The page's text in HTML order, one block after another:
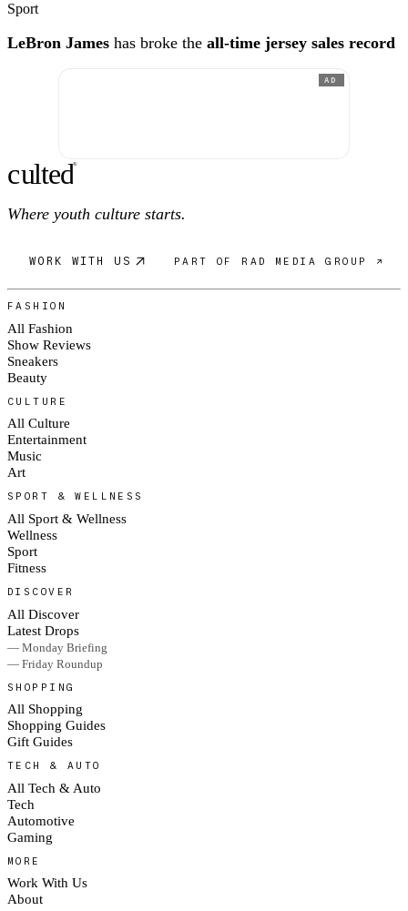
Sport
LeBron James has broke the all-time jersey sales record
AD
culted®
Where youth culture starts.
WORK WITH US PART OF RAD MEDIA GROUP ↗
FASHION
All Fashion
Show Reviews
Sneakers
Beauty
CULTURE
All Culture
Entertainment
Music
Art
SPORT & WELLNESS
All Sport & Wellness
Wellness
Sport
Fitness
DISCOVER
All Discover
Latest Drops
— Monday Briefing
— Friday Roundup
SHOPPING
All Shopping
Shopping Guides
Gift Guides
TECH & AUTO
All Tech & Auto
Tech
Automotive
Gaming
MORE
Work With Us
About